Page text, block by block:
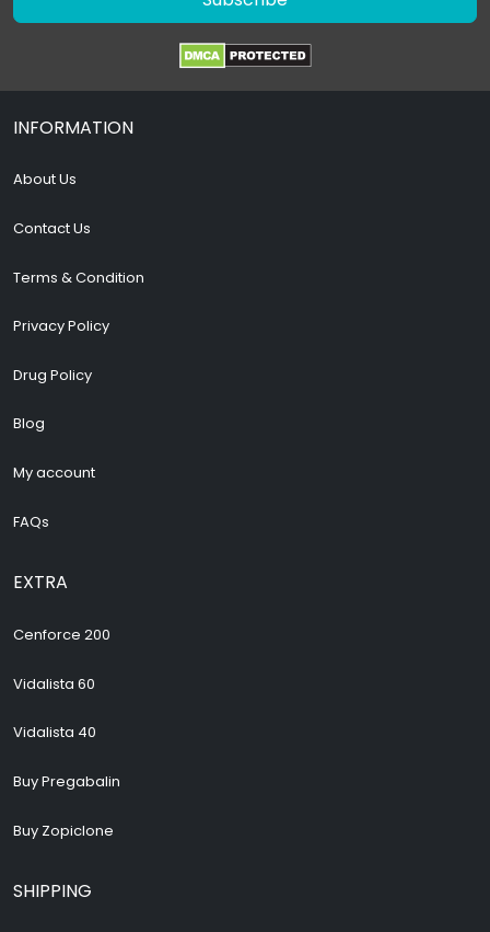
INFORMATION
About Us
Contact Us
Terms & Condition
Privacy Policy
Drug Policy
Blog
My account
FAQs
EXTRA
Cenforce 200
Vidalista 60
Vidalista 40
Buy Pregabalin
Buy Zopiclone
SHIPPING